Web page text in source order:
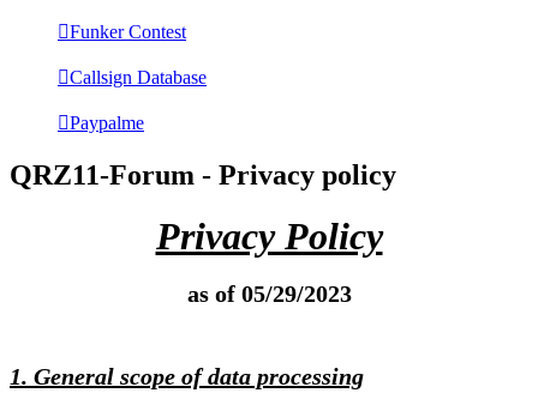
Funker Contest
Callsign Database
Paypalme
QRZ11-Forum - Privacy policy
Privacy Policy
as of 05/29/2023
1. General scope of data processing